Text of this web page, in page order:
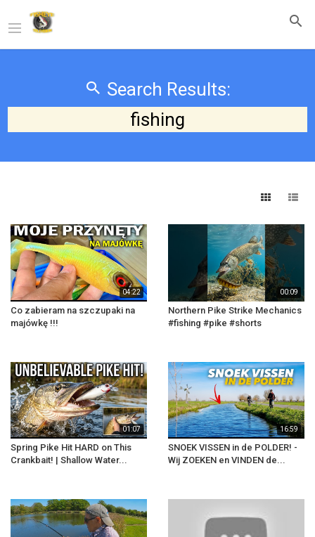
Search Results:
fishing
04:22
Co zabieram na szczupaki na
majówkę !!!
00:09
Northern Pike Strike Mechanics
#fishing #pike #shorts
01:07
Spring Pike Hit HARD on This
Crankbait! | Shallow Water...
16:59
SNOEK VISSEN in de POLDER! -
Wij ZOEKEN en VINDEN de...